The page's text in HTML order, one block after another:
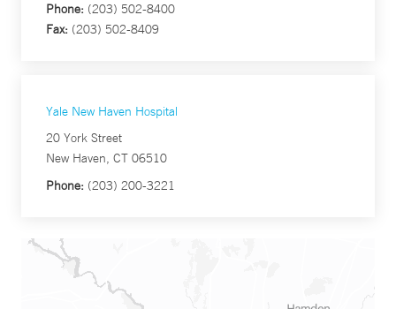
Phone: (203) 502-8400
Fax: (203) 502-8409
Yale New Haven Hospital
20 York Street
New Haven, CT 06510
Phone: (203) 200-3221